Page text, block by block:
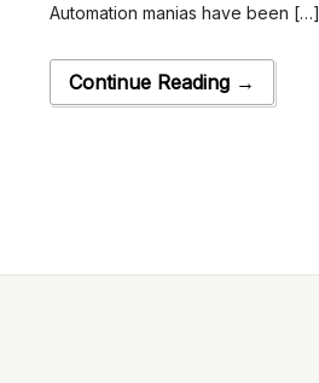
Automation manias have been […]
Continue Reading →